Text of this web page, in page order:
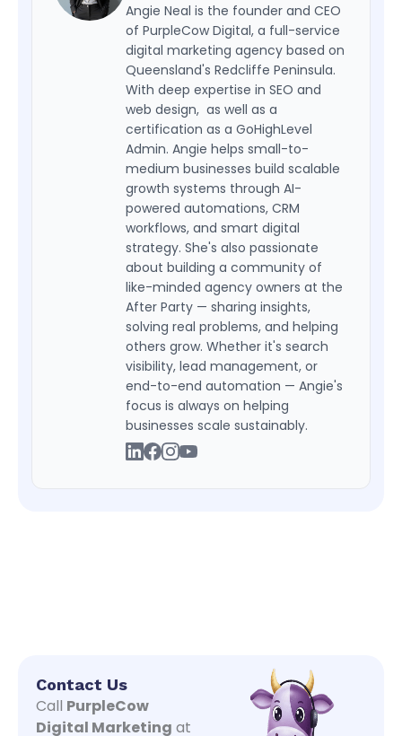
Angie Neal is the founder and CEO
of PurpleCow Digital, a full-service
digital marketing agency based on
Queensland's Redcliffe Peninsula.
With deep expertise in SEO and
web design, as well as a
certification as a GoHighLevel
Admin. Angie helps small-to-
medium businesses build scalable
growth systems through AI-
powered automations, CRM
workflows, and smart digital
strategy. She's also passionate
about building a community of
like-minded agency owners at the
After Party — sharing insights,
solving real problems, and helping
others grow. Whether it's search
visibility, lead management, or
end-to-end automation — Angie's
focus is always on helping
businesses scale sustainably.
Contact Us
Call PurpleCow
Digital Marketing at